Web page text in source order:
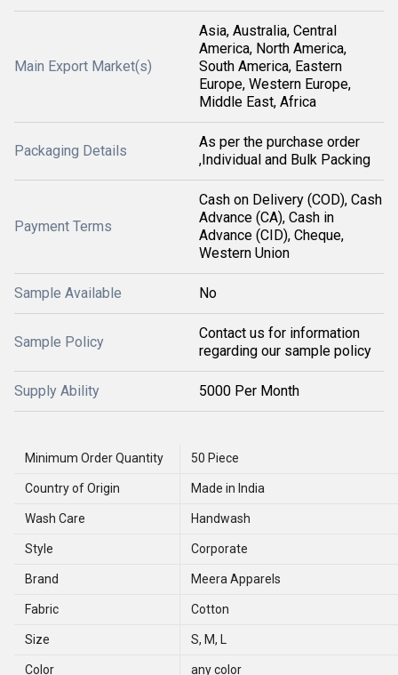
Main Export Market(s)
Asia, Australia, Central
America, North America,
South America, Eastern
Europe, Western Europe,
Middle East, Africa
Packaging Details
As per the purchase order
,Individual and Bulk Packing
Payment Terms
Cash on Delivery (COD), Cash
Advance (CA), Cash in
Advance (CID), Cheque,
Western Union
Sample Available No
Sample Policy
Contact us for information
regarding our sample policy
Supply Ability 5000 Per Month
Minimum Order Quantity 50 Piece
Country of Origin Made in India
Wash Care Handwash
Style Corporate
Brand Meera Apparels
Fabric Cotton
Size S, M, L
Color any color